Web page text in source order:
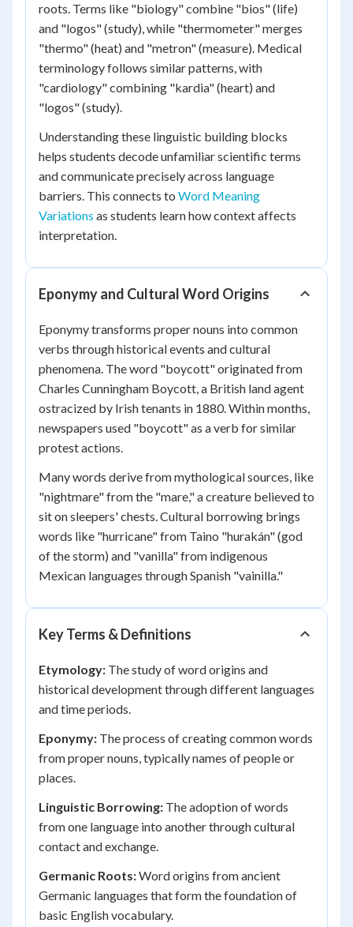
roots. Terms like "biology" combine "bios" (life)
and "logos" (study), while "thermometer" merges
"thermo" (heat) and "metron" (measure). Medical
terminology follows similar patterns, with
"cardiology" combining "kardia" (heart) and
"logos" (study).
Understanding these linguistic building blocks
helps students decode unfamiliar scientific terms
and communicate precisely across language
barriers. This connects to Word Meaning
Variations as students learn how context affects
interpretation.
Eponymy and Cultural Word Origins
Eponymy transforms proper nouns into common
verbs through historical events and cultural
phenomena. The word "boycott" originated from
Charles Cunningham Boycott, a British land agent
ostracized by Irish tenants in 1880. Within months,
newspapers used "boycott" as a verb for similar
protest actions.
Many words derive from mythological sources, like
"nightmare" from the "mare," a creature believed to
sit on sleepers' chests. Cultural borrowing brings
words like "hurricane" from Taino "hurakán" (god
of the storm) and "vanilla" from indigenous
Mexican languages through Spanish "vainilla."
Key Terms & Definitions
Etymology: The study of word origins and
historical development through different languages
and time periods.
Eponymy: The process of creating common words
from proper nouns, typically names of people or
places.
Linguistic Borrowing: The adoption of words
from one language into another through cultural
contact and exchange.
Germanic Roots:Word origins from ancient
Germanic languages that form the foundation of
basic English vocabulary.